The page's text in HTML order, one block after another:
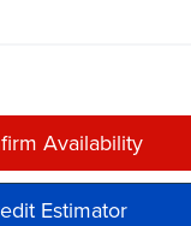
Availability
Estimator